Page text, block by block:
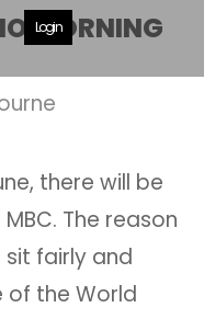
Login
MORNING
there will be
The reason
fairly and
of the World